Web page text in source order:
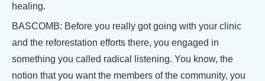
healing.
BASCOMB: Before you really got going with your clinic
and the reforestation efforts there, you engaged in
something you called radical listening. You know, the
notion that you want the members of the community, you